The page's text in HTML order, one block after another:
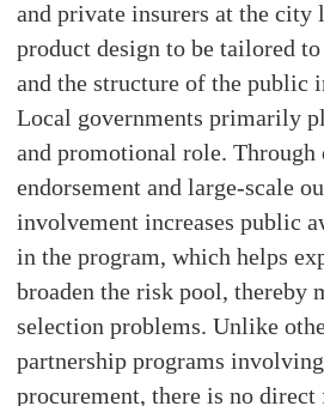
and private insurers at the city
product design to be tailored
and the structure of the public
Local governments primarily
and promotional role.
endorsement and large-scale
involvement increases public
in the program, which helps
broaden the risk pool, thereby
selection problems. Unlike
partnership programs
procurement, there is no